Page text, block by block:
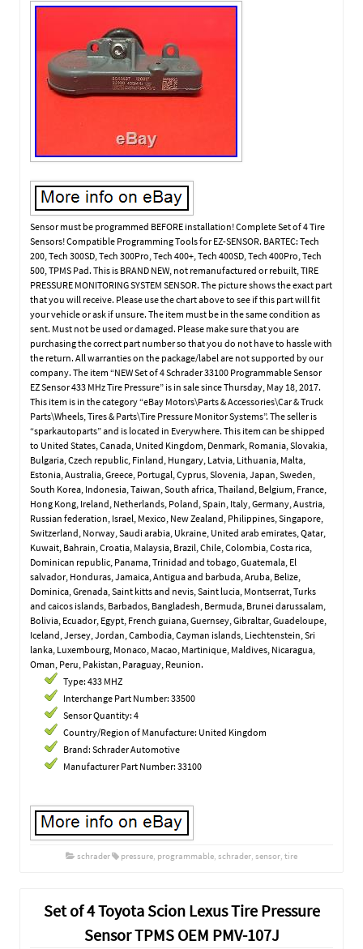
Sensor must be programmed BEFORE installation! Complete Set of 4 Tire
Sensors! Compatible Programming Tools for EZ-SENSOR. BARTEC: Tech
200, Tech 300SD, Tech 300Pro, Tech 400+, Tech 400SD, Tech 400Pro, Tech
500, TPMS Pad. This is BRAND NEW, not remanufactured or rebuilt, TIRE
PRESSURE MONITORING SYSTEM SENSOR. The picture shows the exact part
that you will receive. Please use the chart above to see if this part will fit
your vehicle or ask if unsure. The item must be in the same condition as
sent. Must not be used or damaged. Please make sure that you are
purchasing the correct part number so that you do not have to hassle with
the return. All warranties on the package/label are not supported by our
company. The item “NEW Set of 4 Schrader 33100 Programmable Sensor
EZ Sensor 433 MHz Tire Pressure” is in sale since Thursday, May 18, 2017.
This item is in the category “eBay Motors\Parts & Accessories\Car & Truck
Parts\Wheels, Tires & Parts\Tire Pressure Monitor Systems”. The seller is
“sparkautoparts” and is located in Everywhere. This item can be shipped
to United States, Canada, United Kingdom, Denmark, Romania, Slovakia,
Bulgaria, Czech republic, Finland, Hungary, Latvia, Lithuania, Malta,
Estonia, Australia, Greece, Portugal, Cyprus, Slovenia, Japan, Sweden,
South Korea, Indonesia, Taiwan, South africa, Thailand, Belgium, France,
Hong Kong, Ireland, Netherlands, Poland, Spain, Italy, Germany, Austria,
Russian federation, Israel, Mexico, New Zealand, Philippines, Singapore,
Switzerland, Norway, Saudi arabia, Ukraine, United arab emirates, Qatar,
Kuwait, Bahrain, Croatia, Malaysia, Brazil, Chile, Colombia, Costa rica,
Dominican republic, Panama, Trinidad and tobago, Guatemala, El
salvador, Honduras, Jamaica, Antigua and barbuda, Aruba, Belize,
Dominica, Grenada, Saint kitts and nevis, Saint lucia, Montserrat, Turks
and caicos islands, Barbados, Bangladesh, Bermuda, Brunei darussalam,
Bolivia, Ecuador, Egypt, French guiana, Guernsey, Gibraltar, Guadeloupe,
Iceland, Jersey, Jordan, Cambodia, Cayman islands, Liechtenstein, Sri
lanka, Luxembourg, Monaco, Macao, Martinique, Maldives, Nicaragua,
Oman, Peru, Pakistan, Paraguay, Reunion.
Type: 433 MHZ
Interchange Part Number: 33500
Sensor Quantity: 4
Country/Region of Manufacture: United Kingdom
Brand: Schrader Automotive
Manufacturer Part Number: 33100
schrader pressure, programmable, schrader, sensor, tire
Set of 4 Toyota Scion Lexus Tire Pressure
Sensor TPMS OEM PMV-107J